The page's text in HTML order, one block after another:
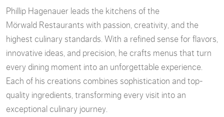
Phillip Hagenauer leads the kitchens of the
Mörwald Restaurants with passion, creativity, and the
highest culinary standards. With a refined sense for flavors,
innovative ideas, and precision, he crafts menus that turn
every dining moment into an unforgettable experience.
Each of his creations combines sophistication and top-
quality ingredients, transforming every visit into an
exceptional culinary journey.